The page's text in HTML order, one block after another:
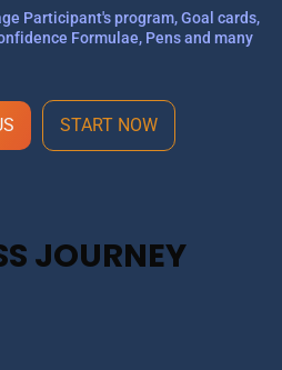
Participant's program, Goal cards,
Formulae, Pens and many
START NOW
JOURNEY